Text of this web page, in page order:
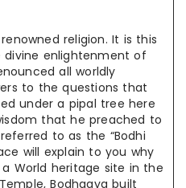
religion. It is this
enlightenment of
all worldly
to the questions that
under a pipal tree here
that he preached to
to as the “Bodhi
will explain to you why
a World heritage site in the
Bodhgaya built